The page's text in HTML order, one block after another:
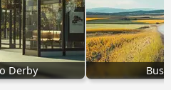
Derby